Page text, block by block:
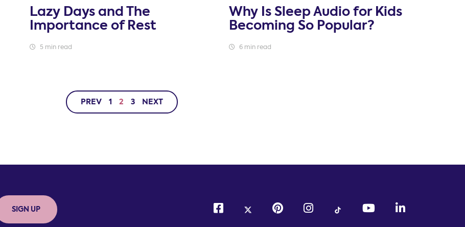
Lazy Days and The
Importance of Rest
5 min read
Why Is Sleep Audio for Kids
Becoming So Popular?
6 min read
PREV 1 2 3 NEXT
SIGN UP